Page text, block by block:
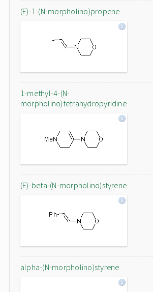
(E)-1-(N-morpholino)propene
1-methyl-4-(N-
morpholino)tetrahydropyridine
(E)-beta-(N-morpholino)styrene
alpha-(N-morpholino)styrene